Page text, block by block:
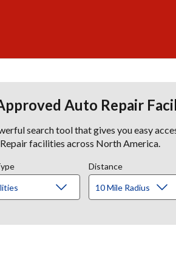
Auto Repair
search tool that gives you easy
facilities across North America.
Distance